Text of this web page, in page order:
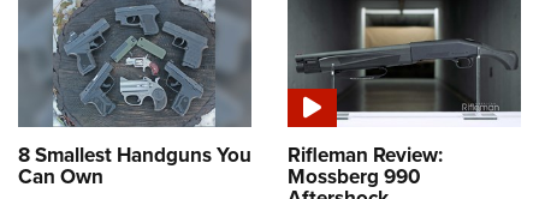
8 Smallest Handguns You
Can Own
Rifleman Review:
Mossberg 990